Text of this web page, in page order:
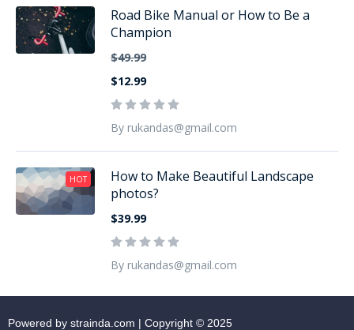
Road Bike Manual or How to Be a
Champion
$49.99
$12.99
By rukandas@gmail.com
HOT
How to Make Beautiful Landscape
photos?
$39.99
By rukandas@gmail.com
Powered by strainda.com | Copyright © 2025